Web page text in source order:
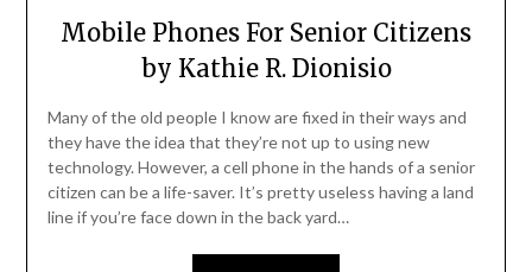
Mobile Phones For Senior Citizens
by Kathie R. Dionisio
Many of the old people I know are fixed in their ways and
they have the idea that they’re not up to using new
technology. However, a cell phone in the hands of a senior
citizen can be a life-saver. It’s pretty useless having a land
line if you’re face down in the back yard…